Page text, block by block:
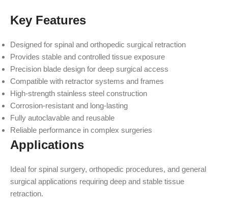
Key Features
Designed for spinal and orthopedic surgical retraction
Provides stable and controlled tissue exposure
Precision blade design for deep surgical access
Compatible with retractor systems and frames
High-strength stainless steel construction
Corrosion-resistant and long-lasting
Fully autoclavable and reusable
Reliable performance in complex surgeries
Applications
Ideal for spinal surgery, orthopedic procedures, and general
surgical applications requiring deep and stable tissue
retraction.